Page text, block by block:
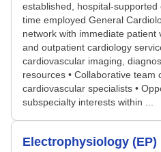
established, hospital-supported
time employed General
network with immediate patient
and outpatient cardiology
cardiovascular imaging,
resources • Collaborative team
cardiovascular specialists •
subspecialty interests within ...
Electrophysiology (EP)